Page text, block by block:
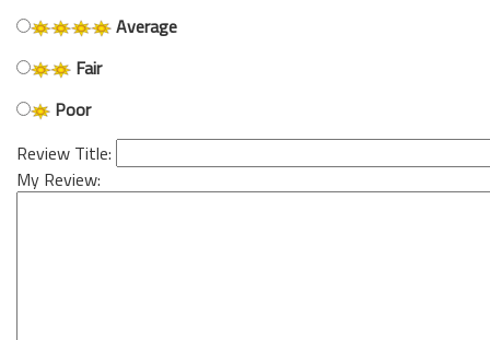
Average
Fair
Poor
Review Title:
My Review: